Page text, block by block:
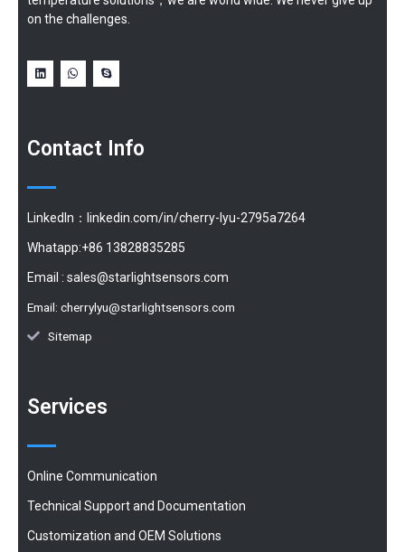
on the challenges.
Contact Info
LinkedIn：linkedin.com/in/cherry-lyu-2795a7264
Whatapp:+86 13828835285
Email : sales@starlightsensors.com
Email: cherrylyu@starlightsensors.com
Sitemap
Services
Online Communication
Technical Support and Documentation
Customization and OEM Solutions